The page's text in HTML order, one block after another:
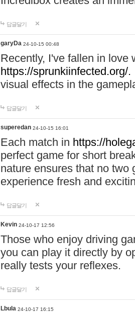
답글달기
garyDa 24-10-15 00:48
Recently, I've fallen in love
https://sprunkiinfected.org/.
visual effects in the
답글달기
superedan 24-10-15 16:01
Each match in https://
perfect game for short
nature ensures that no two
experience fresh and
답글달기
Kevin 24-10-17 12:56
Those who enjoy driving
you can play it directly by
really tests your reflexes.
답글달기
Lbula 24-10-17 16:15